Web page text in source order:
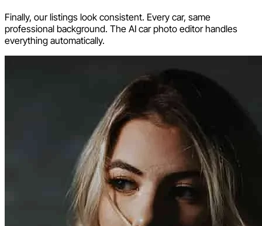
Finally, our listings look consistent. Every car, same
professional background. The AI car photo editor handles
everything automatically.